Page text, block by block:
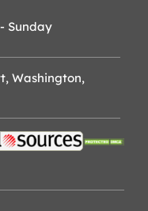
Sunday
Washington,